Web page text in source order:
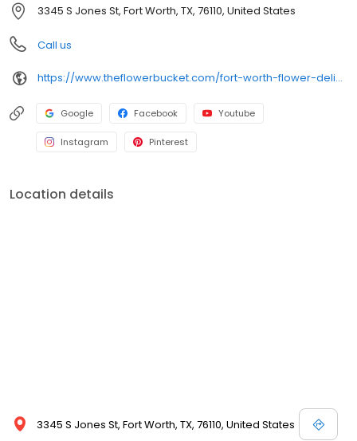
3345 S Jones St, Fort Worth, TX, 76110, United States
Call us
https://www.theflowerbucket.com/fort-worth-flower-delivery/cat11430002
Google Facebook Youtube
Instagram Pinterest
Location details
3345 S Jones St, Fort Worth, TX, 76110, United States